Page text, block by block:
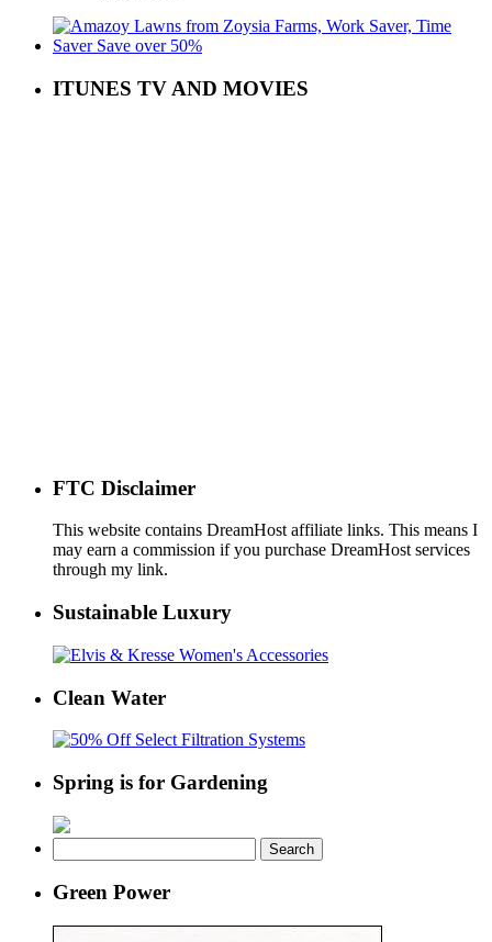
ITUNES TV AND MOVIES
FTC Disclaimer
This website contains DreamHost affiliate links. This means I
may earn a commission if you purchase DreamHost services
through my link.
Sustainable Luxury
Clean Water
Spring is for Gardening
for:
Green Power